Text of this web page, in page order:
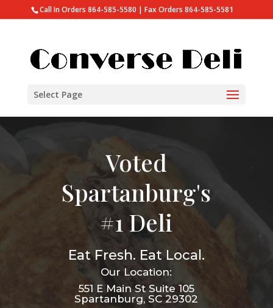
Call In Orders 864-585-5580 | Fax Orders 864-585-5581
Select Page
Voted
Spartanburg's
#1 Deli
Eat Fresh. Eat Local.
Our Location:
551 E Main St Suite 105
Spartanburg, SC 29302